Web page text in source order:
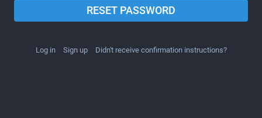
RESET PASSWORD
Log in Sign up Didn't receive confirmation instructions?